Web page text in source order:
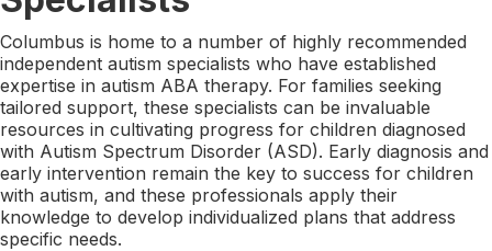
Columbus is home to a number of highly recommended
independent autism specialists who have established
expertise in autism ABA therapy. For families seeking
tailored support, these specialists can be invaluable
resources in cultivating progress for children diagnosed
with Autism Spectrum Disorder (ASD). Early diagnosis and
early intervention remain the key to success for children
with autism, and these professionals apply their
knowledge to develop individualized plans that address
specific needs.